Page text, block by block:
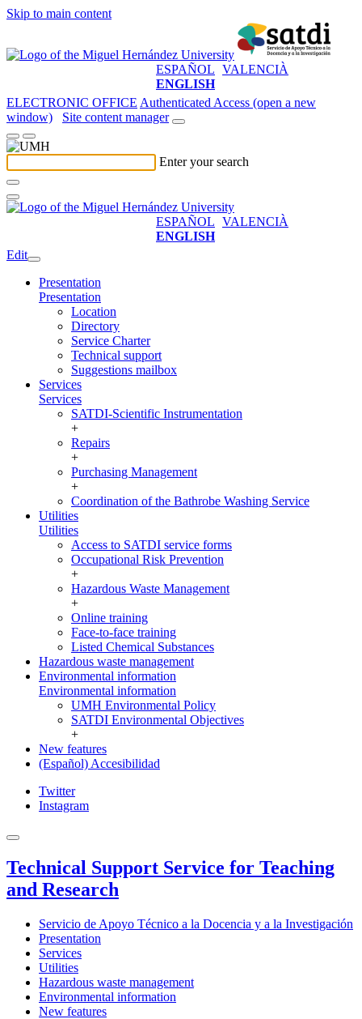
Skip to main content
ESPAÑOL VALENCIÀ
ENGLISH
ELECTRONIC OFFICE Authenticated Access (open a new
window)
Site content manager
Enter your search
ESPAÑOL VALENCIÀ
ENGLISH
Edit
Presentation
Presentation
Location
Directory
Service Charter
Technical support
Suggestions mailbox
Services
Services
SATDI-Scientific Instrumentation
+
Repairs
+
Purchasing Management
+
Coordination of the Bathrobe Washing Service
Utilities
Utilities
Access to SATDI service forms
Occupational Risk Prevention
+
Hazardous Waste Management
+
Online training
Face-to-face training
Listed Chemical Substances
Hazardous waste management
Environmental information
Environmental information
UMH Environmental Policy
SATDI Environmental Objectives
+
New features
(Español) Accesibilidad
Twitter
Instagram
Technical Support Service for Teaching
and Research
Servicio de Apoyo Técnico a la Docencia y a la Investigación
Presentation
Services
Utilities
Hazardous waste management
Environmental information
New features